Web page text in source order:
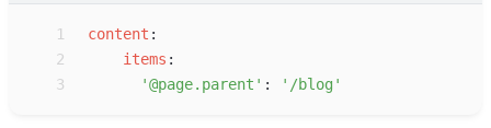
1 content :
2
items :
3
'@page.parent ' : ' /blog '